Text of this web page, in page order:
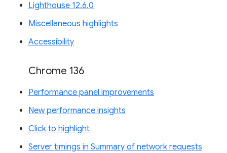
Lighthouse 12.6.0
Miscellaneous highlights
Accessibility
Chrome 136
Performance panel improvements
New performance insights
Click to highlight
Server timings in Summary of network requests